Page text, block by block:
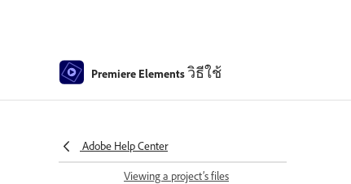
Premiere Elementsวิธีใช้
Adobe Help Center
Create a video story
Viewing clip properties
Viewing a project’s files